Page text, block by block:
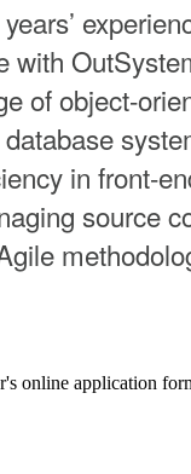
with
of object-
in front-
source
online application